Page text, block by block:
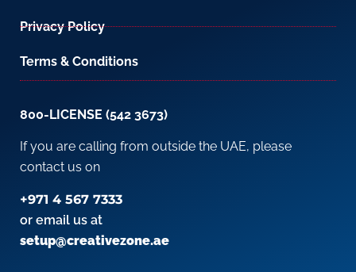
Privacy Policy
Terms & Conditions
800-LICENSE (542 3673)
If you are calling from outside the UAE, please
contact us on
+971 4 567 7333
or email us at
setup@creativezone.ae